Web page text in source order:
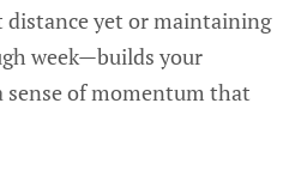
distance yet or maintaining
week—builds your
sense of momentum that